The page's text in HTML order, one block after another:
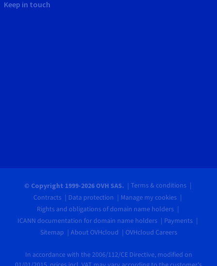
Keep in touch
© Copyright 1999-2026 OVH SAS.
Terms & conditions
Contracts
Data protection
Manage my cookies
Rights and obligations of domain name holders
ICANN documentation for domain name holders
Payments
Sitemap
About OVHcloud OVHcloud Careers
In accordance with the 2006/112/CE Directive, modified on